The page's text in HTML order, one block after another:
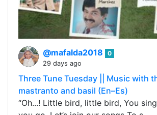
@mafalda2018
0
29 days ago
Three Tune Tuesday || Music with
mastranto and basil (En–Es)
“Oh...! Little bird, little bird, You